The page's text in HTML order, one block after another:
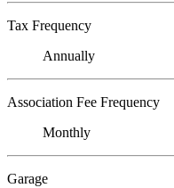
Tax Frequency
Annually
Association Fee Frequency
Monthly
Garage